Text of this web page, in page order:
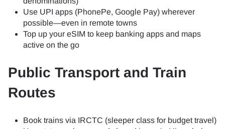
Use UPI apps (PhonePe, Google Pay) wherever
possible—even in remote towns
Top up your eSIM to keep banking apps and maps
active on the go
Public Transport and Train
Routes
Book trains via IRCTC (sleeper class for budget travel)